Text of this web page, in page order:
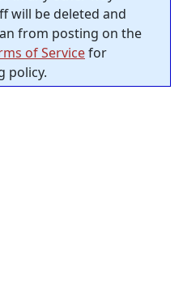
will be deleted and
from posting on the
of Servicefor
policy.